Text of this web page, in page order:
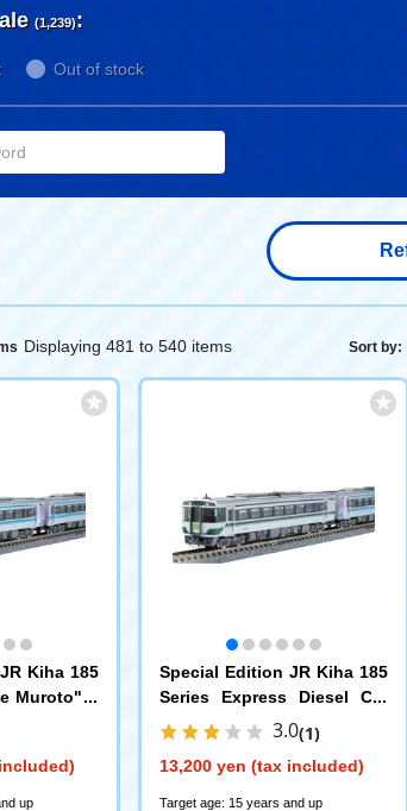
(1,239):
Out of stock
Displaying 481 to 540 items Sort by:
Kiha 185
Muroto" S
up
Special Edition JR Kiha 185
Series Express Diesel Car
(Uzushio) Set
(97975)
3.0(1)
13,200 yen (tax included)
Target age: 15 years and up